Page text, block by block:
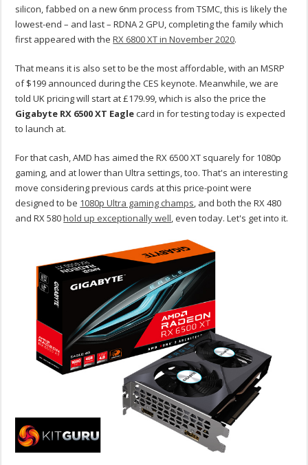
silicon, fabbed on a new 6nm process from TSMC, this is likely the
lowest-end – and last – RDNA 2 GPU, completing the family which
first appeared with theRX 6800 XT in November 2020.
That means it is also set to be the most affordable, with an MSRP
of $199 announced during the CES keynote. Meanwhile, we are
told UK pricing will start at £179.99, which is also the price the
Gigabyte RX 6500 XT Eaglecard in for testing today is expected
to launch at.
For that cash, AMD has aimed the RX 6500 XT squarely for 1080p
gaming, and at lower than Ultra settings, too. That's an interesting
move considering previous cards at this price-point were
designed to be 1080p Ultra gaming champs, and both the RX 480
and RX 580hold up exceptionally well, even today. Let's get into it.